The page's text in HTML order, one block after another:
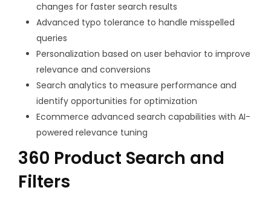
changes for faster search results
Advanced typo tolerance to handle misspelled
queries
Personalization based on user behavior to improve
relevance and conversions
Search analytics to measure performance and
identify opportunities for optimization
Ecommerce advanced search capabilities with AI-
powered relevance tuning
360 Product Search and
Filters